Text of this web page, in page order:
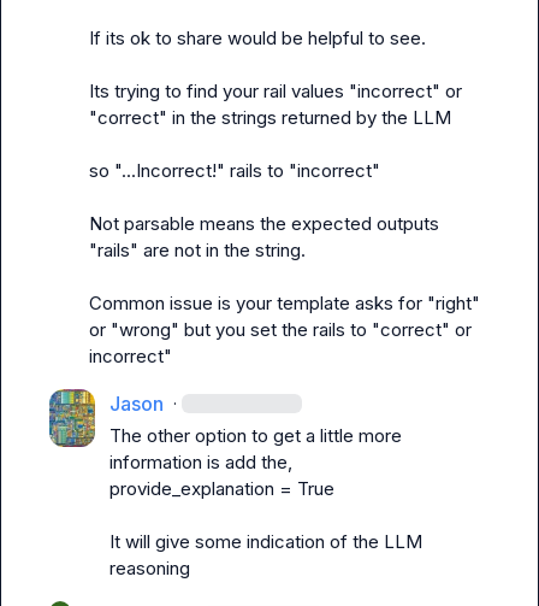
If its ok to share would be helpful to see.
Its trying to find your rail values "incorrect" or
"correct" in the strings returned by the LLM
so "...Incorrect!" rails to "incorrect"
Not parsable means the expected outputs
"rails" are not in the string.
Common issue is your template asks for "right"
or "wrong" but you set the rails to "correct" or
incorrect"
Jason ·
The other option to get a little more
information is add the,
provide_explanation = True
It will give some indication of the LLM
reasoning